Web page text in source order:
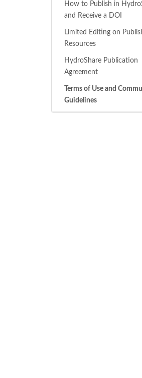
How to Publish in
and Receive a DOI
Limited Editing on
Resources
HydroShare Publication
Agreement
Terms of Use and
Guidelines